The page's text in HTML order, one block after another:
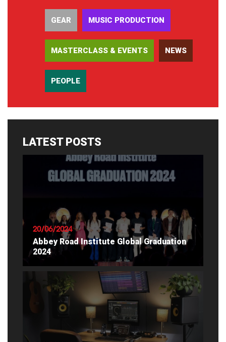
GEAR MUSIC PRODUCTION
MASTERCLASS & EVENTS NEWS
PEOPLE
LATEST POSTS
20/06/2024
Abbey Road Institute Global Graduation
2024
READ ARTICLE